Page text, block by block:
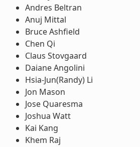
Andres Beltran
Anuj Mittal
Bruce Ashfield
Chen Qi
Claus Stovgaard
Daiane Angolini
Hsia-Jun(Randy) Li
Jon Mason
Jose Quaresma
Joshua Watt
Kai Kang
Khem Raj